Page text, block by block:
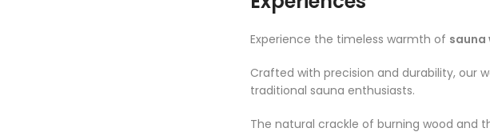
Experience the timeless warmth of sauna
Crafted with precision and durability,
traditional sauna enthusiasts.
The natural crackle of burning wood and